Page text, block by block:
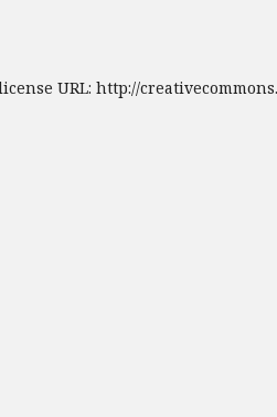
URL: http://